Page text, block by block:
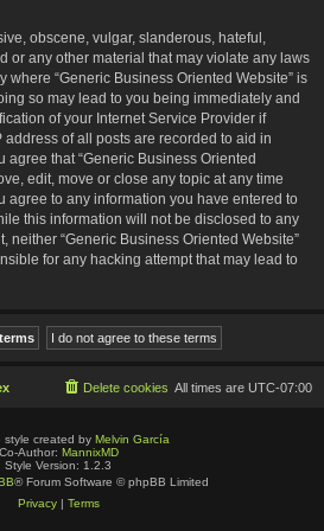
obscene, vulgar, slanderous, hateful,
or any other material that may violate any laws
where “Generic Business Oriented Website” is
so may lead to you being immediately and
of your Internet Service Provider if
of all posts are recorded to aid in
agree that “Generic Business Oriented
edit, move or close any topic at any time
agree to any information you have entered to
this information will not be disclosed to any
neither “Generic Business Oriented Website”
for any hacking attempt that may lead to
All times are UTC-07:00
Delete cookies
style created by Melvin García
Co-Author: MannixMD
Style Version: 1.2.3
® Forum Software © phpBB Limited
Privacy| Terms